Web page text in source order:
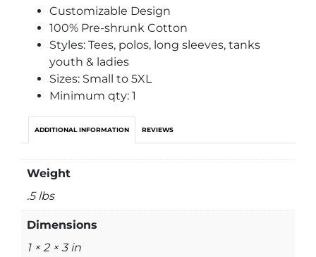
Customizable Design
100% Pre-shrunk Cotton
Styles: Tees, polos, long sleeves, tanks
youth & ladies
Sizes: Small to 5XL
Minimum qty: 1
ADDITIONAL INFORMATION REVIEWS
Weight
.5 lbs
Dimensions
1 × 2 × 3 in